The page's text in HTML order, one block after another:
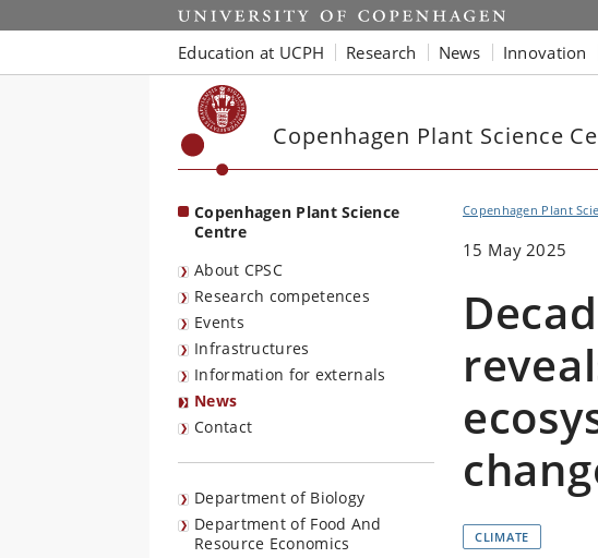
Start
Education at UCPH Research News Innovation
Copenhagen Plant Science
Copenhagen Plant Science
Centre
About CPSC
Research competences
Events
Infrastructures
Information for externals
News
Contact
Department of Biology
Department of Food And
Resource Economics
Copenhagen Plant
15 May 2025
CLIMATE